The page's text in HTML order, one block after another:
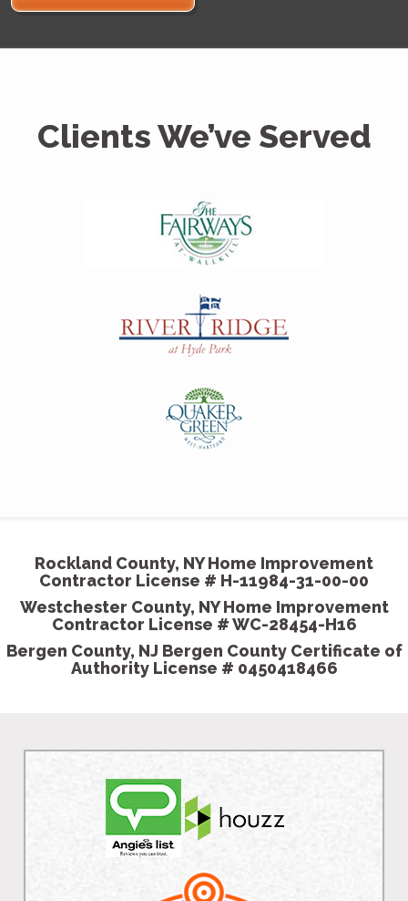
Clients We’ve Served
MGP Painting did a great
Thanks for a great job. Your promptness,
professionalism and attention to detail were
outstanding and much appreciated.
Couldn't have hired a
better painting company
- Shannon K, Homeowner
Rockland County, NY Home Improvement
Contractor License # H-11984-31-00-00
Westchester County, NY Home Improvement
Contractor License # WC-28454-H16
Bergen County, NJ Bergen County Certificate of
Authority License # 0450418466